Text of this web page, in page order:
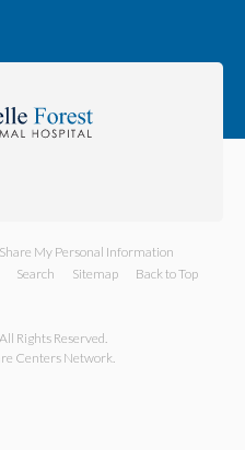
My Personal Information
Search Sitemap Back to Top
Rights Reserved.
Centers Network